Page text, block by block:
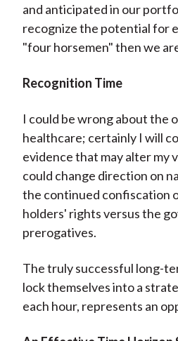
and anticipated in our
recognize the potential for
"four horsemen" then we
Recognition Time
I could be wrong about the
healthcare; certainly I will
evidence that may alter my
could change direction on
the continued confiscation
holders' rights versus the
prerogatives.
The truly successful long-
lock themselves into a
each hour, represents an